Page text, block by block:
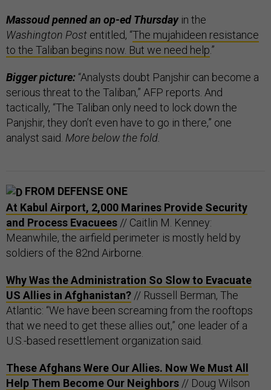
Massoud penned an op-ed Thursdayin the
Washington Post entitled, “The mujahideen resistance
to the Taliban begins now. But we need help.”
Bigger picture: “Analysts doubt Panjshir can become a
serious threat to the Taliban,” AFP reports. And
tactically, “The Taliban only need to lock down the
Panjshir, they don’t even have to go in there,” one
analyst said. More below the fold.
FROM DEFENSE ONE
At Kabul Airport, 2,000 Marines Provide Security
and Process Evacuees // Caitlin M. Kenney:
Meanwhile, the airfield perimeter is mostly held by
soldiers of the 82nd Airborne.
Why Was the Administration So Slow to Evacuate
US Allies in Afghanistan? // Russell Berman, The
Atlantic: “We have been screaming from the rooftops
that we need to get these allies out,” one leader of a
U.S.-based resettlement organization said.
These Afghans Were Our Allies. Now We Must All
Help Them Become Our Neighbors // Doug Wilson